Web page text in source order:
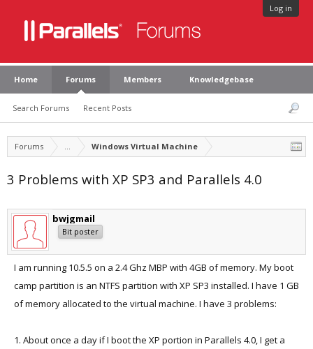
Log in
Home Forums
Search Forums Recent Posts
Members Knowledgebase
Forums ... Windows Virtual Machine
3 Problems with XP SP3 and Parallels 4.0
bwjgmail
Bit poster
I am running 10.5.5 on a 2.4 Ghz MBP with 4GB of memory. My boot
camp partition is an NTFS partition with XP SP3 installed. I have 1 GB
of memory allocated to the virtual machine. I have 3 problems:
1. About once a day if I boot the XP portion in Parallels 4.0, I get a